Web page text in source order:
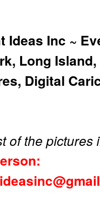
Ideas Inc ~
Long
Digital
of the